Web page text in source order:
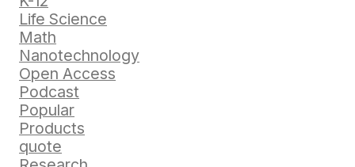
Life Science
Math
Nanotechnology
Open Access
Podcast
Popular
Products
quote